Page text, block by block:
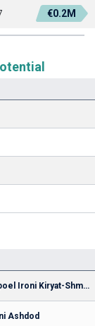
€0.2M
Hapoel Ironi Kiryat-Shmona
Ashdod